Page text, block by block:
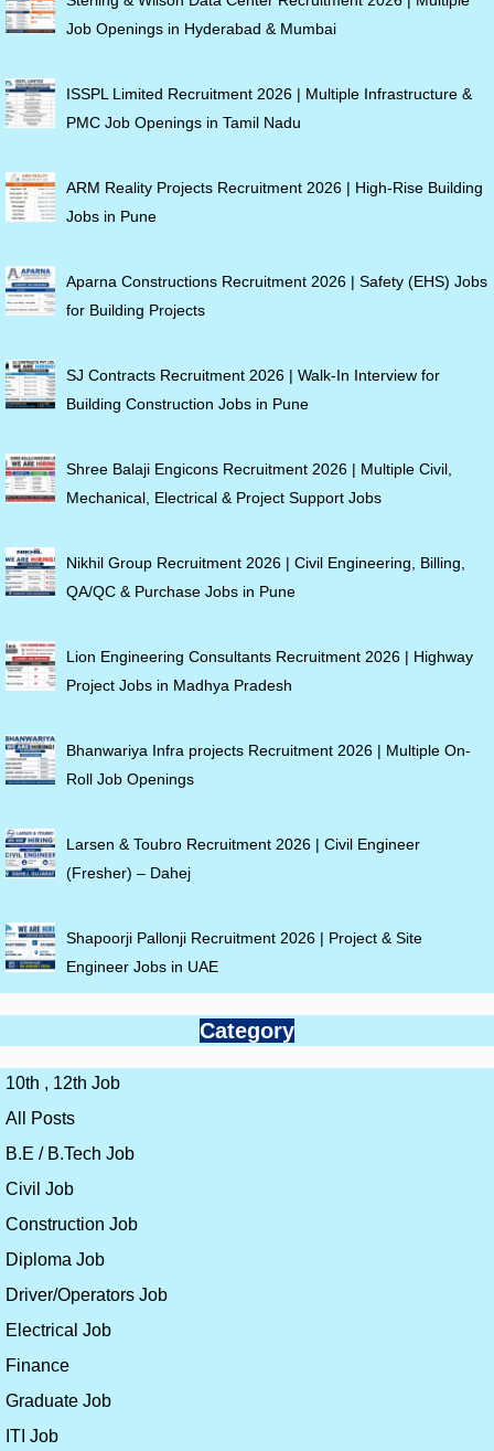
Job Openings in Hyderabad & Mumbai
ISSPL Limited Recruitment 2026 | Multiple Infrastructure &
PMC Job Openings in Tamil Nadu
ARM Reality Projects Recruitment 2026 | High-Rise Building
Jobs in Pune
Aparna Constructions Recruitment 2026 | Safety (EHS) Jobs
for Building Projects
SJ Contracts Recruitment 2026 | Walk-In Interview for
Building Construction Jobs in Pune
Shree Balaji Engicons Recruitment 2026 | Multiple Civil,
Mechanical, Electrical & Project Support Jobs
Nikhil Group Recruitment 2026 | Civil Engineering, Billing,
QA/QC & Purchase Jobs in Pune
Lion Engineering Consultants Recruitment 2026 | Highway
Project Jobs in Madhya Pradesh
Bhanwariya Infra projects Recruitment 2026 | Multiple On-
Roll Job Openings
Larsen & Toubro Recruitment 2026 | Civil Engineer
(Fresher) – Dahej
Shapoorji Pallonji Recruitment 2026 | Project & Site
Engineer Jobs in UAE
Category
10th , 12th Job
All Posts
B.E / B.Tech Job
Civil Job
Construction Job
Diploma Job
Driver/Operators Job
Electrical Job
Finance
Graduate Job
ITI Job